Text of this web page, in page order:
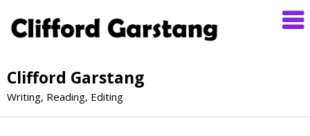
Clifford Garstang
Writing, Reading, Editing